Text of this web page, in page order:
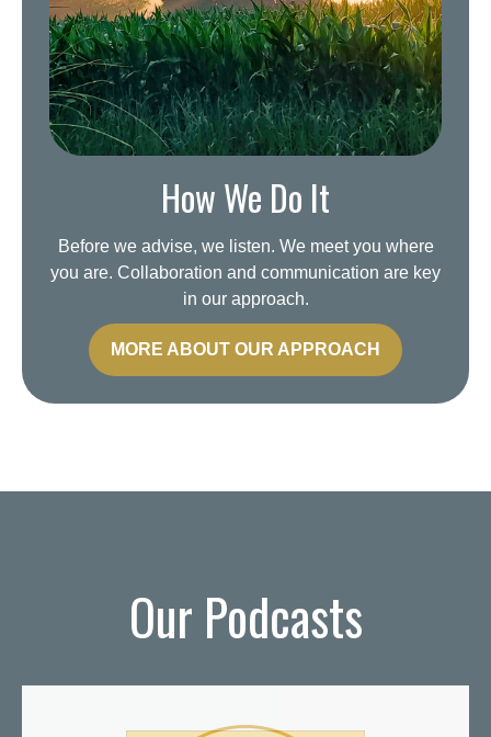
How We Do It
Before we advise, we listen. We meet you where
you are. Collaboration and communication are key
in our approach.
MORE ABOUT OUR APPROACH
Our Podcasts